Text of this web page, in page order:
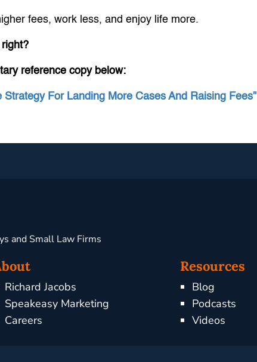
fees, work less, and enjoy life more.
right?
reference copy below:
Strategy For Landing More Cases And Raising Fees”
and Small Law Firms
Richard Jacobs
Speakeasy Marketing
Careers
Resources
Blog
Podcasts
Videos